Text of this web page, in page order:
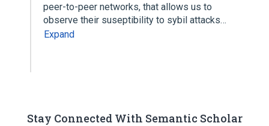
peer-to-peer networks, that allows us to
observe their suseptibility to sybil attacks…
Expand
Stay Connected With Semantic Scholar